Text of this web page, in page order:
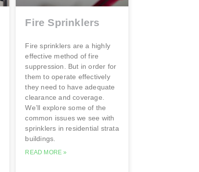
Fire Sprinklers
Fire sprinklers are a highly
effective method of fire
suppression. But in order for
them to operate effectively
they need to have adequate
clearance and coverage.
We’ll explore some of the
common issues we see with
sprinklers in residential strata
buildings.
READ MORE »